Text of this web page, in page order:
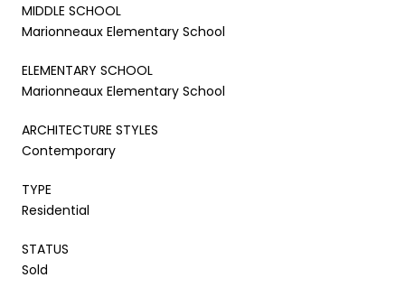
MIDDLE SCHOOL
Marionneaux Elementary School
ELEMENTARY SCHOOL
Marionneaux Elementary School
ARCHITECTURE STYLES
Contemporary
TYPE
Residential
STATUS
Sold